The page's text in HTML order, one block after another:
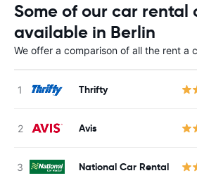
Some of our car rental
available in Berlin
We offer a comparison of all the rent a
Thrifty
Avis
National Car Rental